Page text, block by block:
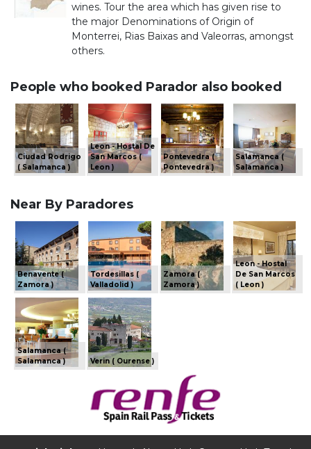
wines. Tour the area which has given rise to
the major Denominations of Origin of
Monterrei, Rias Baixas and Valeorras, amongst
others.
People who booked Parador also booked
Ciudad Rodrigo
( Salamanca )
Leon - Hostal De
San Marcos (
Leon )
Pontevedra (
Pontevedra )
Salamanca (
Salamanca )
Near By Paradores
Benavente (
Zamora )
Tordesillas (
Valladolid )
Zamora (
Zamora )
Leon - Hostal
De San Marcos
( Leon )
Salamanca (
Salamanca )
Verin ( Ourense )